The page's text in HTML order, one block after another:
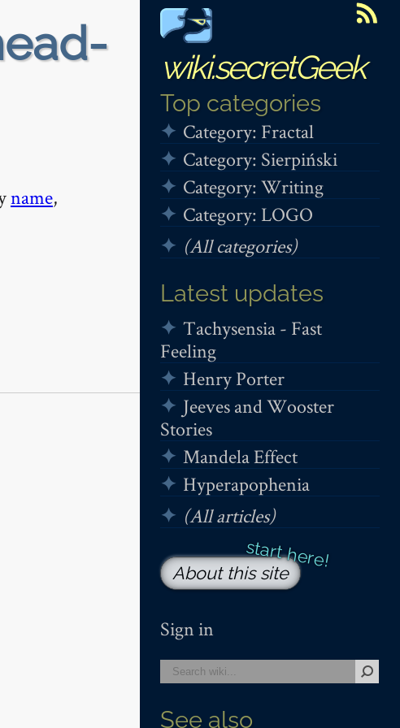
wiki.secretGeek
Top categories
Category: Fractal
Category: Sierpiński
Category: Writing
Category: LOGO
(All categories)
Latest updates
Tachysensia - Fast
Feeling
Henry Porter
Jeeves and Wooster
Stories
Mandela Effect
Hyperapophenia
(All articles)
About this site
Sign in
See also
name,